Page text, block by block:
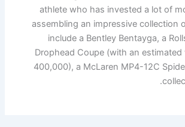
athlete who has invested a lot of
assembling an impressive collection
include a Bentley Bentayga, a
Drophead Coupe (with an
400,000), a McLaren MP4-12C